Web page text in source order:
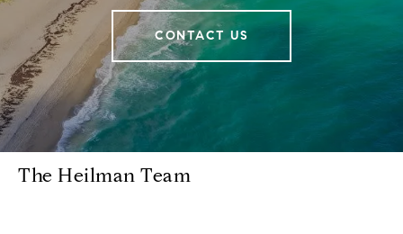
CONTACT US
The Heilman Team